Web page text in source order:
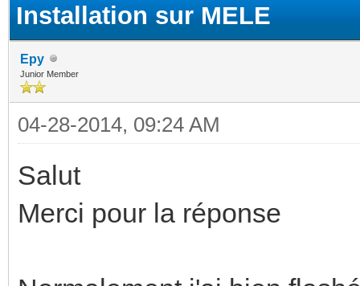
Installation sur MELE
Epy
Junior Member
04-28-2014, 09:24 AM
Salut
Merci pour la réponse